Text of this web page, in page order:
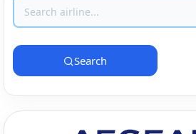
Search